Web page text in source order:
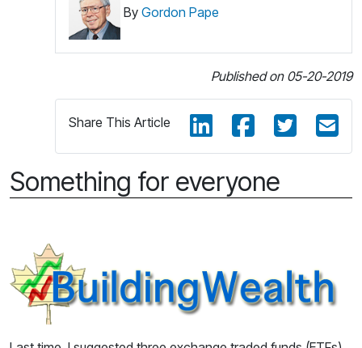
By Gordon Pape
Published on 05-20-2019
Share This Article
Something for everyone